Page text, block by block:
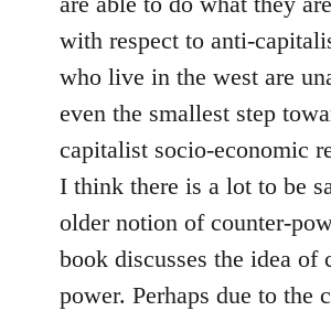
with respect to anti-
who live in the west are
even the smallest step
capitalist socio-economic
I think there is a lot to be
older notion of counter-
book discusses the idea of
power. Perhaps due to the